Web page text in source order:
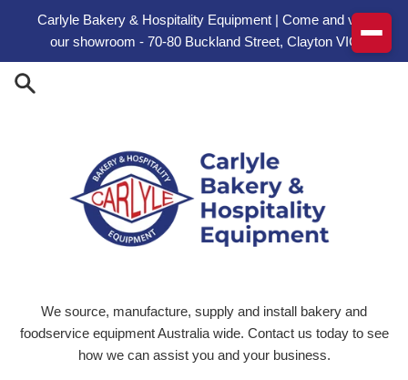
Carlyle Bakery & Hospitality Equipment | Come and visit
our showroom - 70-80 Buckland Street, Clayton VIC
We source, manufacture, supply and install bakery and
foodservice equipment Australia wide. Contact us today to see
how we can assist you and your business.